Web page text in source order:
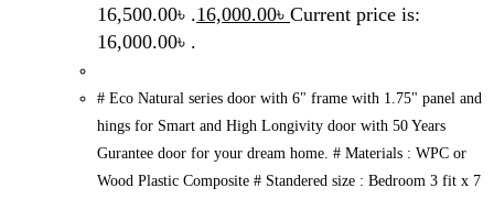
16,500.00৳ .16,000.00৳ Current price is:
16,000.00৳ .
# Eco Natural series door with 6" frame with 1.75" panel and
hings for Smart and High Longivity door with 50 Years
Gurantee door for your dream home. # Materials : WPC or
Wood Plastic Composite # Standered size : Bedroom 3 fit x 7